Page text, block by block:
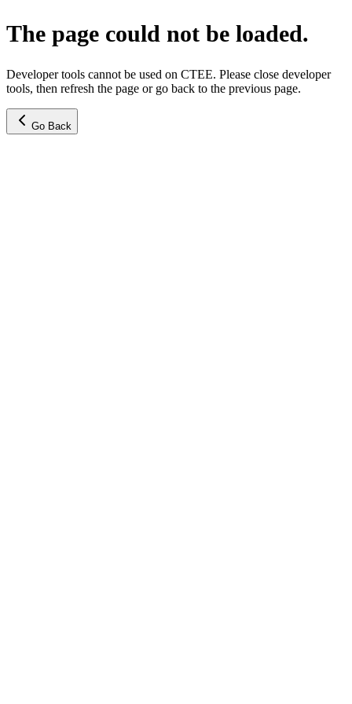
The page could not be loaded.
Developer tools cannot be used on CTEE. Please close developer
tools, then refresh the page or go back to the previous page.
Go Back